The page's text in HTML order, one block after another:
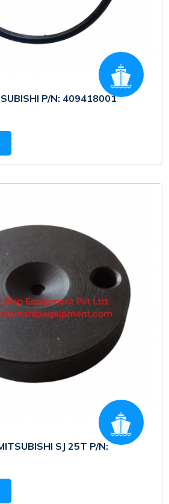
P/N: 409418001
SJ 25T P/N: